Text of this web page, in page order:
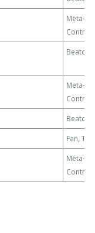
Meta-
Control
Meta-
Control
Fan,
Meta-
Control